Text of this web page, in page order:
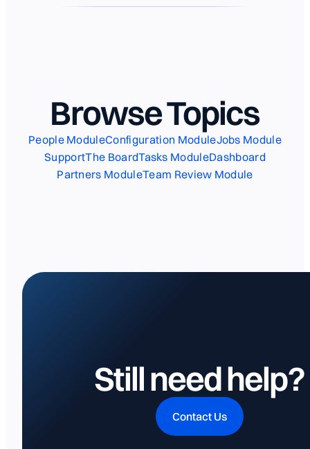
Browse Topics
People ModuleConfiguration ModuleJobs Module
SupportThe BoardTasks ModuleDashboard
Partners ModuleTeam Review Module
Still need help?
Contact Us